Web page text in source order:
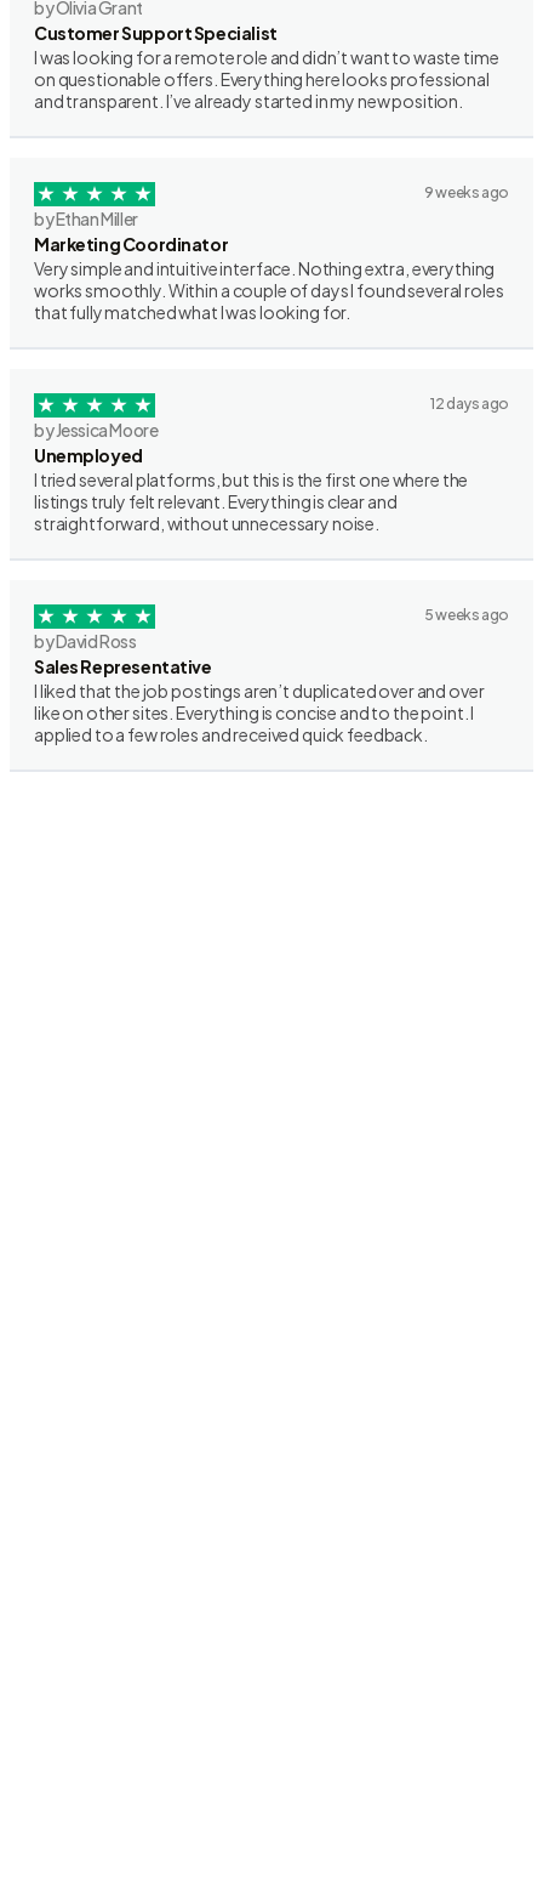
by Olivia Grant
Customer Support Specialist
I was looking for a remote role and didn’t want to waste time
on questionable offers. Everything here looks professional
and transparent. I’ve already started in my new position.
9 weeks ago
by Ethan Miller
Marketing Coordinator
Very simple and intuitive interface. Nothing extra, everything
works smoothly. Within a couple of days I found several roles
that fully matched what I was looking for.
12 days ago
by Jessica Moore
Unemployed
I tried several platforms, but this is the first one where the
listings truly felt relevant. Everything is clear and
straightforward, without unnecessary noise.
5 weeks ago
by David Ross
Sales Representative
I liked that the job postings aren’t duplicated over and over
like on other sites. Everything is concise and to the point. I
applied to a few roles and received quick feedback.